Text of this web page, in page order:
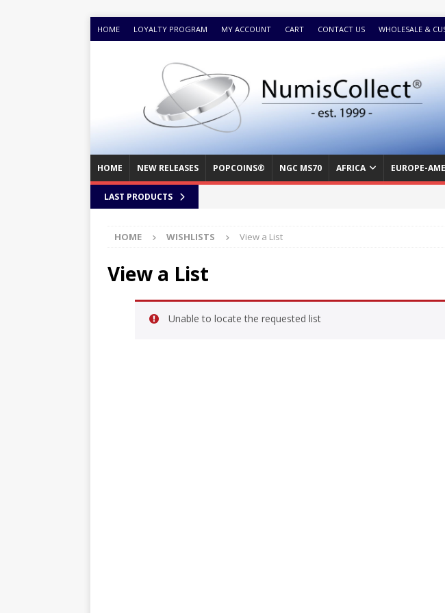
HOME LOYALTY PROGRAM MY ACCOUNT CART CONTACT US WHOLESALE &
HOME NEW RELEASES POPCOINS® NGC MS70 AFRICA EUROPE-
LAST PRODUCTS
HOME WISHLISTS View a List
View a List
Unable to locate the requested list